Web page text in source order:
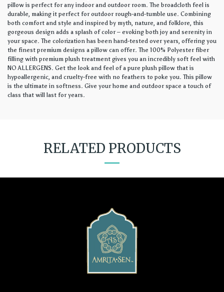
pillow is perfect for any indoor and outdoor room. The broadcloth feel is
durable, making it perfect for outdoor rough-and-tumble use. Combining
both comfort and style and inspired by myth, nature, and folklore, this
gorgeous design adds a splash of color – evoking both joy and serenity in
your space. The colorization has been hand-tested over years, offering you
the finest premium designs a pillow can offer. The 100% Polyester fiber
filling with premium plush treatment gives you an incredibly soft feel with
NO ALLERGENS. Get the look and feel of a pure plush pillow that is
hypoallergenic, and cruelty-free with no feathers to poke you. This pillow
is the ultimate in softness. Give your home and outdoor space a touch of
class that will last for years.
RELATED PRODUCTS